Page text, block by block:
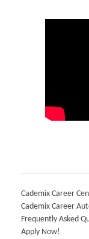
Cademix Career
Cademix Career
Frequently Asked
Apply Now!